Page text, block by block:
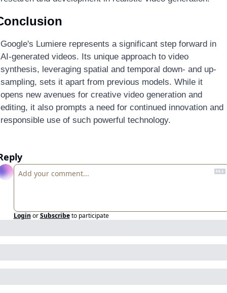
Google's Lumiere represents a significant step forward in
AI-generated videos. Its unique approach to video
synthesis, leveraging spatial and temporal down- and up-
sampling, sets it apart from previous models. While it
opens new avenues for creative video generation and
editing, it also prompts a need for continued innovation and
responsible use of such powerful technology.
Login or Subscribe to participate